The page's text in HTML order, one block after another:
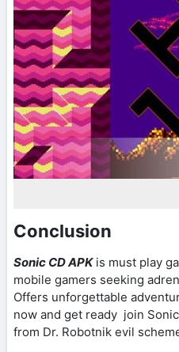
Conclusion
Sonic CD APKis must play
mobile gamers seeking
Offers unforgettable
now and get ready join
from Dr. Robotnik evil